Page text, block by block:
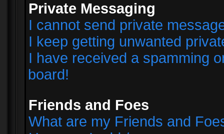
Private Messaging
I cannot send private
I keep getting unwanted
I have received a spamming
board!
Friends and Foes
What are my Friends and